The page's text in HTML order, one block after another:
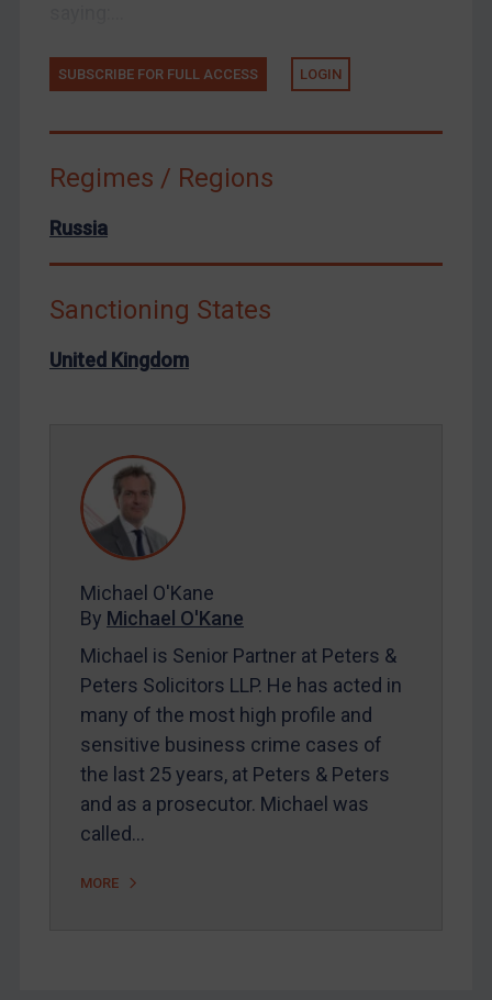
Ukraine
Yemen
Zimbabwe
United Kingdom
Arbitration-related judgments
Arbitration guidance
Contact
REGISTER FOR FREE EMAIL ALERTS
SUBSCRIBE FOR FULL ACCESS
Maya Lester KC&Michael O’Kane
SUBSCRIBE FOR FULL ACCESS LOGIN
Regimes / Regions
Russia
Sanctioning States
United Kingdom
Michael O'Kane
By Michael O'Kane
Michael is Senior Partner at Peters &
Peters Solicitors LLP. He has acted in
many of the most high profile and
sensitive business crime cases of
the last 25 years, at Peters & Peters
and as a prosecutor. Michael was
called…
MORE